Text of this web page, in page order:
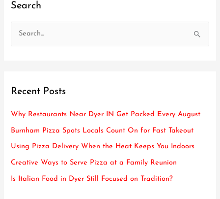
Search
c
:
Recent Posts
Why Restaurants Near Dyer IN Get Packed Every August
Burnham Pizza Spots Locals Count On for Fast Takeout
Using Pizza Delivery When the Heat Keeps You Indoors
Creative Ways to Serve Pizza at a Family Reunion
Is Italian Food in Dyer Still Focused on Tradition?